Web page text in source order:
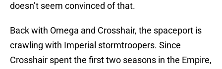
doesn’t seem convinced of that.
Back with Omega and Crosshair, the spaceport is
crawling with Imperial stormtroopers. Since
Crosshair spent the first two seasons in the Empire,